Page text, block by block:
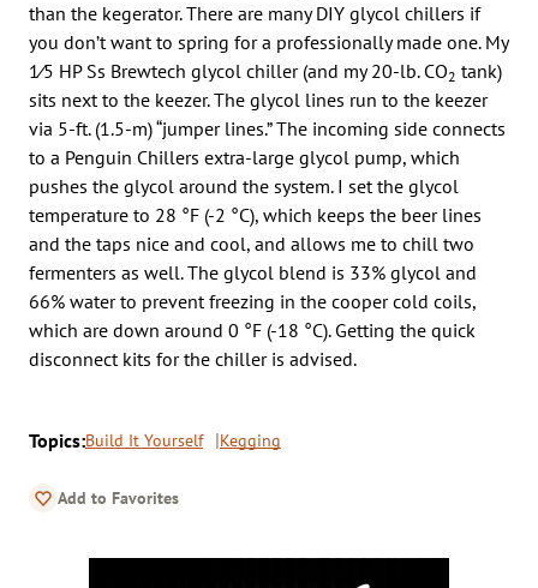
than the kegerator. There are many DIY glycol chillers if
you don’t want to spring for a professionally made one. My
1⁄5 HP Ss Brewtech glycol chiller (and my 20-lb. CO2 tank)
sits next to the keezer. The glycol lines run to the keezer
via 5-ft. (1.5-m) “jumper lines.” The incoming side connects
to a Penguin Chillers extra-large glycol pump, which
pushes the glycol around the system. I set the glycol
temperature to 28 °F (-2 °C), which keeps the beer lines
and the taps nice and cool, and allows me to chill two
fermenters as well. The glycol blend is 33% glycol and
66% water to prevent freezing in the cooper cold coils,
which are down around 0 °F (-18 °C). Getting the quick
disconnect kits for the chiller is advised.
Topics:Build It Yourself Kegging
Add to Favorites